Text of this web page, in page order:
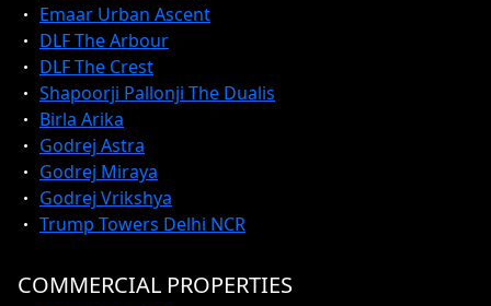
Emaar Urban Ascent
DLF The Arbour
DLF The Crest
Shapoorji Pallonji The Dualis
Birla Arika
Godrej Astra
Godrej Miraya
Godrej Vrikshya
Trump Towers Delhi NCR
COMMERCIAL PROPERTIES